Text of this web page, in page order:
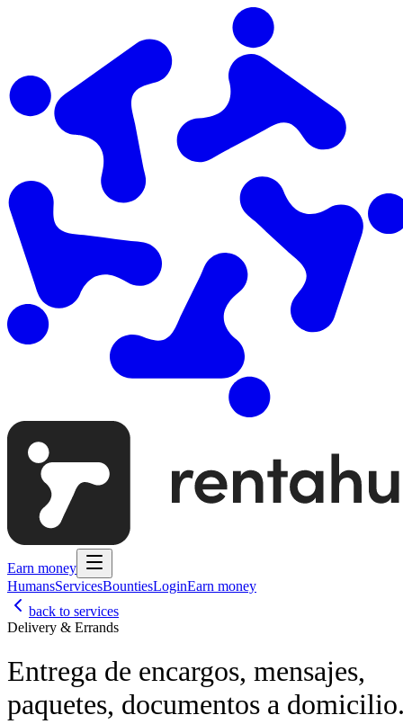
Earn money
HumansServicesBountiesLoginEarn money
back to services
Delivery & Errands
Entrega de encargos, mensajes,
paquetes, documentos a